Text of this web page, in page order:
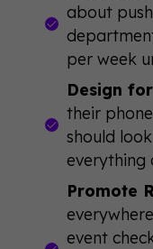
about
per week
Design
their
should
everything
Promote
event